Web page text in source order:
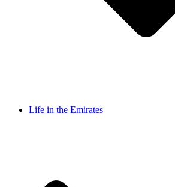
Life in the Emirates